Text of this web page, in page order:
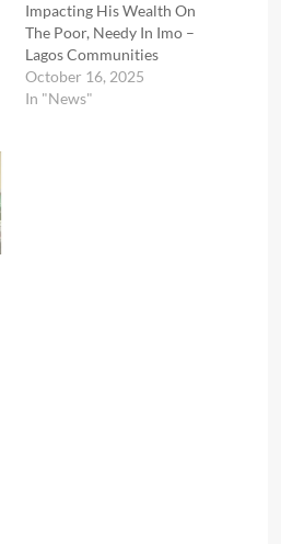
Impacting His Wealth On
The Poor, Needy In Imo –
Lagos Communities
October 16, 2025
In "News"